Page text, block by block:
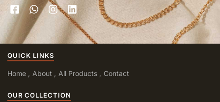
QUICK LINKS
Home About All Products Contact
OUR COLLECTION